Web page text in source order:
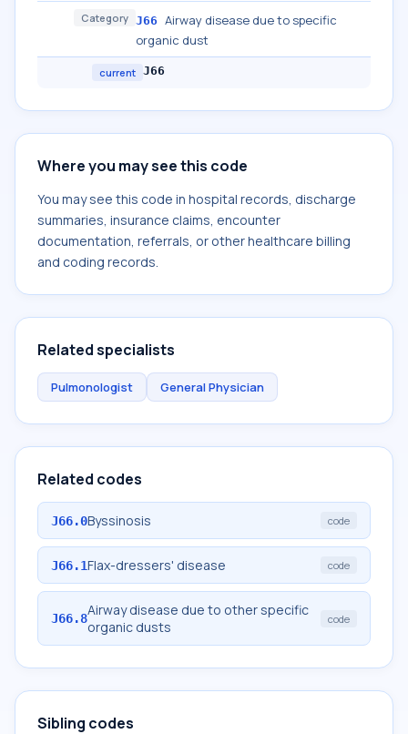
Category J66 Airway disease due to specific
organic dust
current J66
Where you may see this code
You may see this code in hospital records, discharge
summaries, insurance claims, encounter
documentation, referrals, or other healthcare billing
and coding records.
Related specialists
Pulmonologist General Physician
Related codes
J66.0Byssinosis code
J66.1Flax-dressers' disease code
J66.8Airway disease due to other specific
organic dusts
code
Sibling codes